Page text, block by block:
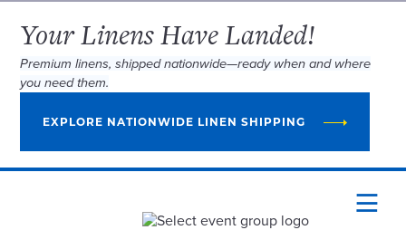
Your Linens Have Landed!
Premium linens, shipped nationwide—ready when and where
you need them.
EXPLORE NATIONWIDE LINEN SHIPPING